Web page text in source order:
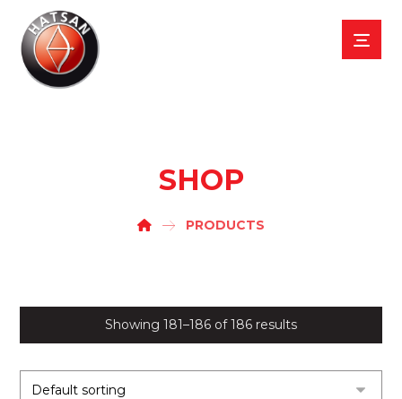
SHOP
PRODUCTS
Showing 181–186 of 186 results